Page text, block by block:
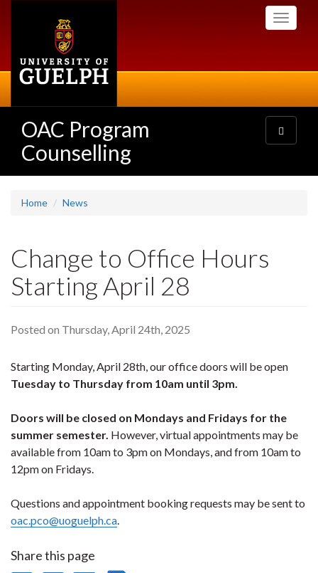
Toggle
OAC Program
Counselling
Toggle
navigation
Home News
Change to Office Hours
Starting April 28
Posted on Thursday, April 24th, 2025
Starting Monday, April 28th, our office doors will be open
Tuesday to Thursday from 10am until 3pm.
Doors will be closed on Mondays and Fridays for the
summer semester. However, virtual appointments may be
available from 10am to 3pm on Mondays, and from 10am to
12pm on Fridays.
Questions and appointment booking requests may be sent to
oac.pco@uoguelph.ca.
Share this page